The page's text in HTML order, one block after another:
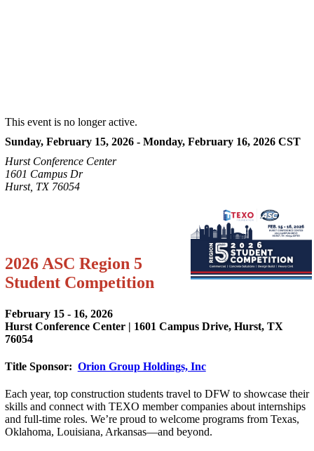
This event is no longer active.
Sunday, February 15, 2026 - Monday, February 16, 2026 CST
Hurst Conference Center
1601 Campus Dr
Hurst, TX 76054
2026 ASC Region 5
Student Competition
February 15 - 16, 2026
Hurst Conference Center | 1601 Campus Drive, Hurst, TX
76054
Title Sponsor: Orion Group Holdings, Inc
Each year, top construction students travel to DFW to showcase their
skills and connect with TEXO member companies about internships
and full-time roles. We’re proud to welcome programs from Texas,
Oklahoma, Louisiana, Arkansas—and beyond.